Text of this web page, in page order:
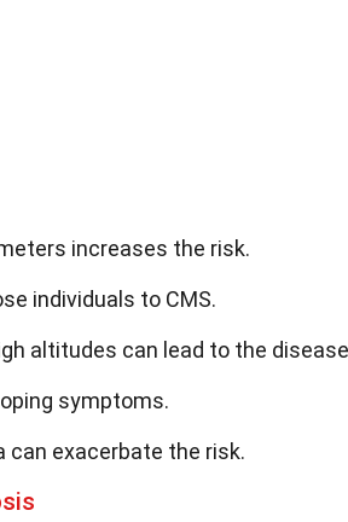
increases the risk.
individuals to CMS.
altitudes can lead to the
symptoms.
can exacerbate the risk.